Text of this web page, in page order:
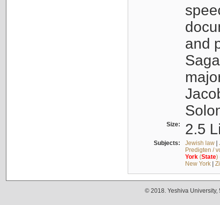
and
Size: 2.5
Subjects: Jewish law|
Predigten /
York(State)
New York|
© 2018. Yeshiva University,